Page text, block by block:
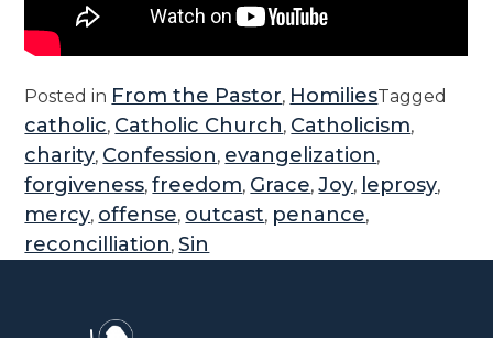
Posted in From the Pastor, HomiliesTagged
catholic, Catholic Church, Catholicism,
charity, Confession, evangelization,
forgiveness,freedom, Grace,Joy, leprosy,
mercy, offense, outcast, penance,
reconcilliation,Sin